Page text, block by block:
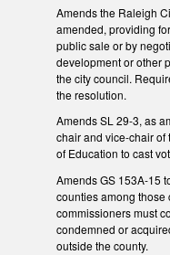
Amends the Raleigh
amended, providing
public sale or by
development or other
the city council.
the resolution.
Amends SL 29-3, as
chair and vice-chair of
of Education to cast
Amends GS 153A-15
counties among
commissioners must
condemned or
outside the county.